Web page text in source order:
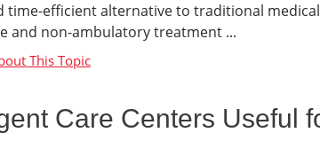
time-efficient alternative to traditional
and non-ambulatory treatment ...
Care Centers Useful